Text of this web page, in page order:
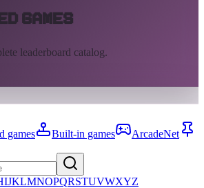
Games
leaderboard catalog.
games Built-in games
ArcadeNet
IJKLMNOPQRSTUVWXYZ